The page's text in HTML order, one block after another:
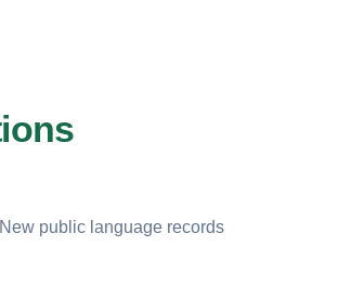
public language records